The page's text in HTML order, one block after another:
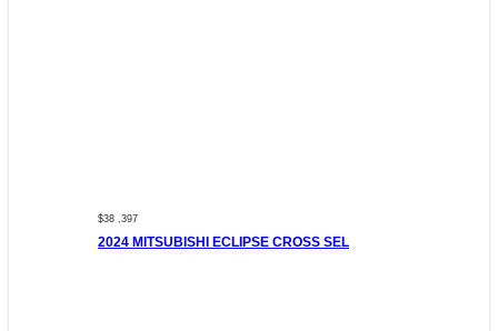
$38 ,397
2024 MITSUBISHI ECLIPSE CROSS SEL